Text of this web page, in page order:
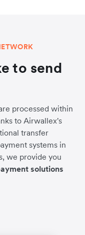
to send
processed within
to Airwallex's
transfer
systems in
we provide you
solutions